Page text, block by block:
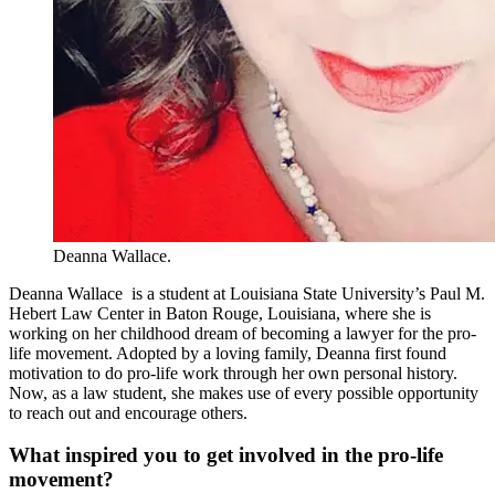
Deanna Wallace.
Deanna Wallace is a student at Louisiana State University’s Paul M.
Hebert Law Center in Baton Rouge, Louisiana, where she is
working on her childhood dream of becoming a lawyer for the pro-
life movement. Adopted by a loving family, Deanna first found
motivation to do pro-life work through her own personal history.
Now, as a law student, she makes use of every possible opportunity
to reach out and encourage others.
What inspired you to get involved in the pro-life
movement?